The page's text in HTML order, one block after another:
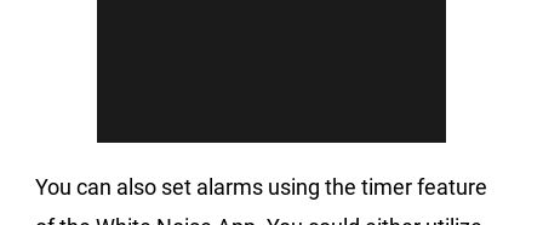
You can also set alarms using the timer feature